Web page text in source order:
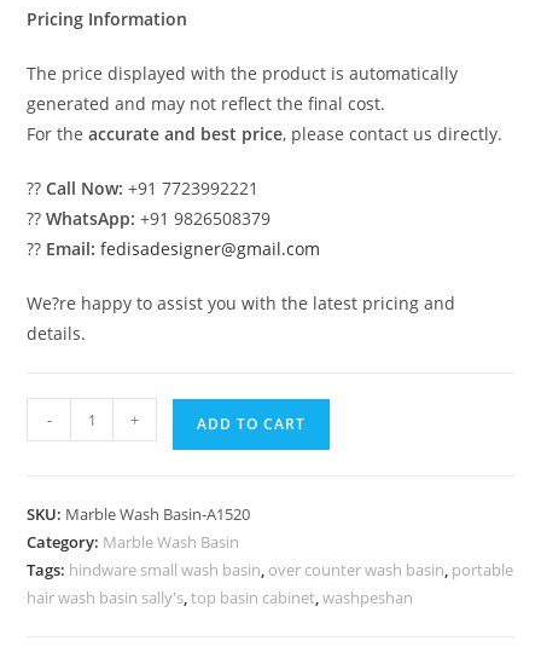
Pricing Information
The price displayed with the product is automatically
generated and may not reflect the final cost.
For theaccurate and best price, please contact us directly.
??Call Now: +91 7723992221
??WhatsApp: +91 9826508379
?? Email: fedisadesigner@gmail.com
We?re happy to assist you with the latest pricing and
details.
Sink
Stylish
Bathrooms
No-
- + ADD TO CART
SKU: Marble Wash Basin-A1520
Category: Marble Wash Basin
Tags: hindware small wash basin, over counter wash basin, portable
hair wash basin sally's,top basin cabinet,washpeshan